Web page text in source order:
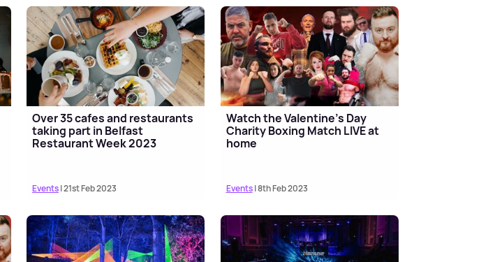
Over 35 cafes and restaurants
taking part in Belfast
Restaurant Week 2023
Events| 21st Feb 2023
Watch the Valentine's Day
Charity Boxing Match LIVE at
home
Events| 8th Feb 2023